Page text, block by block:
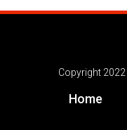
Copyright
Home